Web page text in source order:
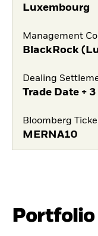
Luxembourg
Management
BlackRock
Dealing
Trade Date +
Bloomberg
MERNA10